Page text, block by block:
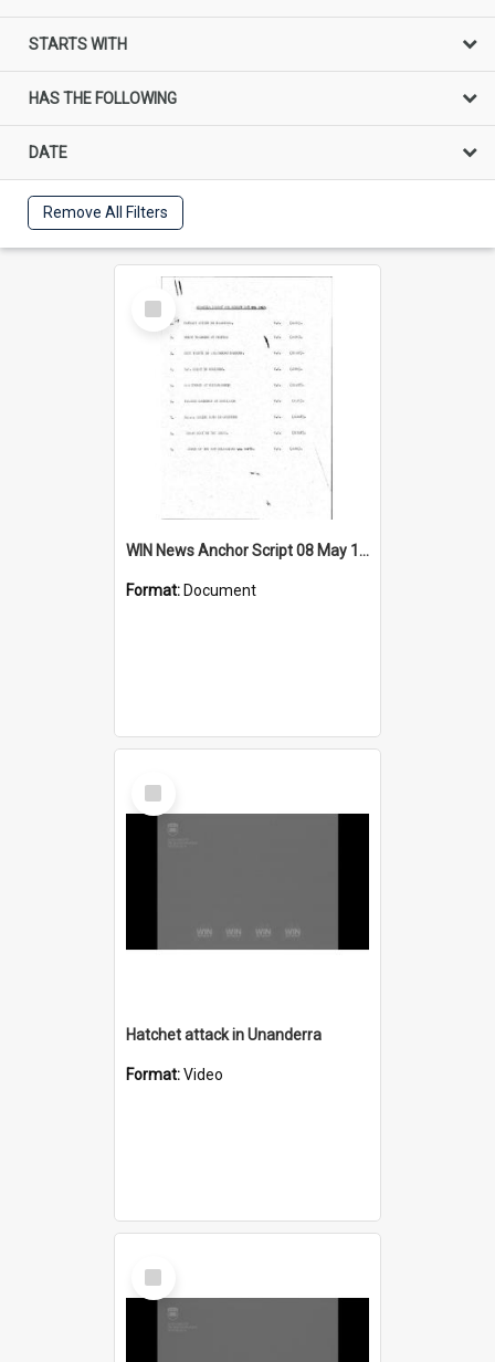
STARTS WITH
HAS THE FOLLOWING
DATE
Remove All Filters
Select
Item
WIN News Anchor Script 08 May 1967
Format: Document
Select
Item
Hatchet attack in Unanderra
Format:Video
Select
Item